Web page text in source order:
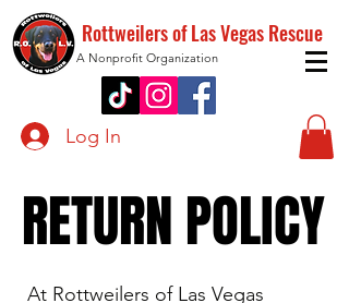
Rottweilers of Las Vegas Rescue
A Nonprofit Organization
Log In
RETURN POLICY
RETURN POLICY
At Rottweilers of Las Vegas